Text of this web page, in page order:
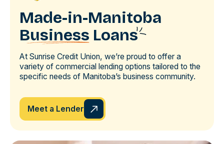
Made-in-Manitoba
Business Loans
At Sunrise Credit Union, we’re proud to offer a
variety of commercial lending options tailored to the
specific needs of Manitoba’s business community.
Meet a Lender